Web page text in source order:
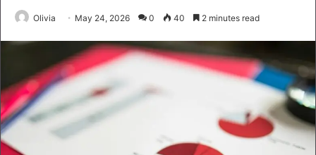
Olivia May 24, 2026 0 40 2 minutes read